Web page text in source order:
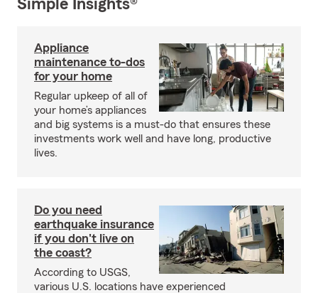
Simple Insights®
Appliance
maintenance to-dos
for your home
Regular upkeep of all of
your home’s appliances
and big systems is a must-do that ensures these
investments work well and have long, productive
lives.
Do you need
earthquake insurance
if you don't live on
the coast?
According to USGS,
various U.S. locations have experienced